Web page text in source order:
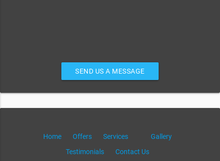
SEND US A MESSAGE
Home Offers Services
Gallery
Testimonials
Contact Us